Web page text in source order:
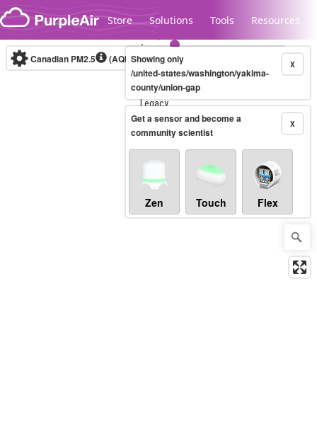
Skip to content
Store Solutions Tools Resources
Legacy...
Canadian PM2.5 (AQHI+)10-minute X
Showing only
/united-states/washington/yakima-
county/union-gap
X
Get a sensor and become a
community scientist
Zen Touch Flex